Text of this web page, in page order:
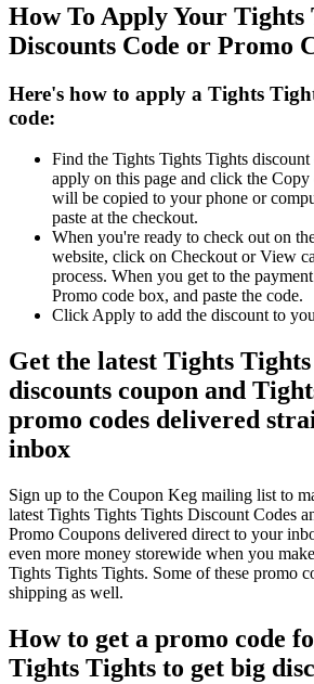
How To Apply Your Tights
Discounts Code or Promo
Here's how to apply a Tights
code:
Find the Tights Tights Tights
apply on this page and click the
will be copied to your phone or
paste at the checkout.
When you're ready to check out on
website, click on Checkout or View
process. When you get to the
Promo code box, and paste the code.
Click Apply to add the discount to
Get the latest Tights
discounts coupon and
promo codes delivered
inbox
Sign up to the Coupon Keg mailing list to
latest Tights Tights Tights Discount Codes
Promo Coupons delivered direct to your
even more money storewide when you
Tights Tights Tights. Some of these promo
shipping as well.
How to get a promo code
Tights Tights to get big